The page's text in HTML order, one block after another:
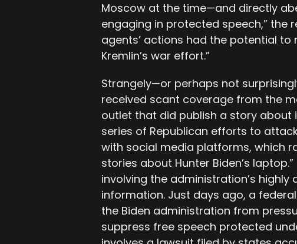
Moscow at the time—and directly
engaging in protected speech,” the
agents’ actions had the potential
Kremlin’s war effort.”
Strangely—or perhaps not
received scant coverage from the
outlet that did publish a story about
series of Republican efforts to
with social media platforms, which
stories about Hunter Biden’s
involving the administration’s
information. Just days ago, a
the Biden administration from
suppress free speech protected